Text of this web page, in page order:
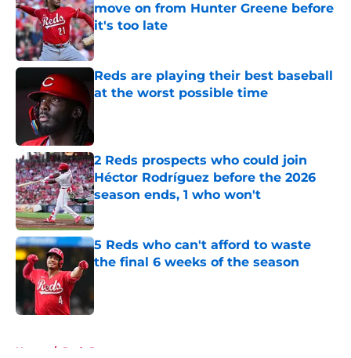
move on from Hunter Greene before
it's too late
Published by on Invalid Date
Reds are playing their best baseball
at the worst possible time
2 Reds prospects who could join
Héctor Rodríguez before the 2026
season ends, 1 who won't
Published by on Invalid Date
5 Reds who can't afford to waste
the final 6 weeks of the season
Home / Reds Rumors